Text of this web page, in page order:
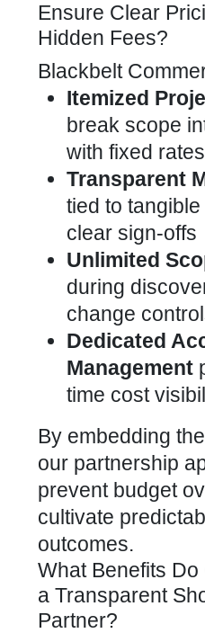
Ensure Clear
Hidden Fees?
Blackbelt
Itemized
break scope
with fixed rates
Transparent
tied to
clear sign-offs
Unlimited
during
change
Dedicated
Management
time cost
By embedding
our partnership
prevent budget
cultivate
outcomes.
What Benefits
a Transparent
Partner?